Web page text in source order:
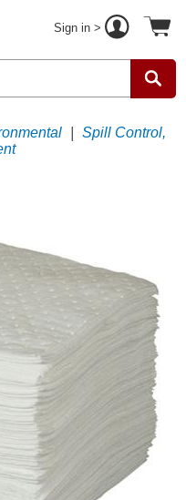
Sign in >
Spill Control,